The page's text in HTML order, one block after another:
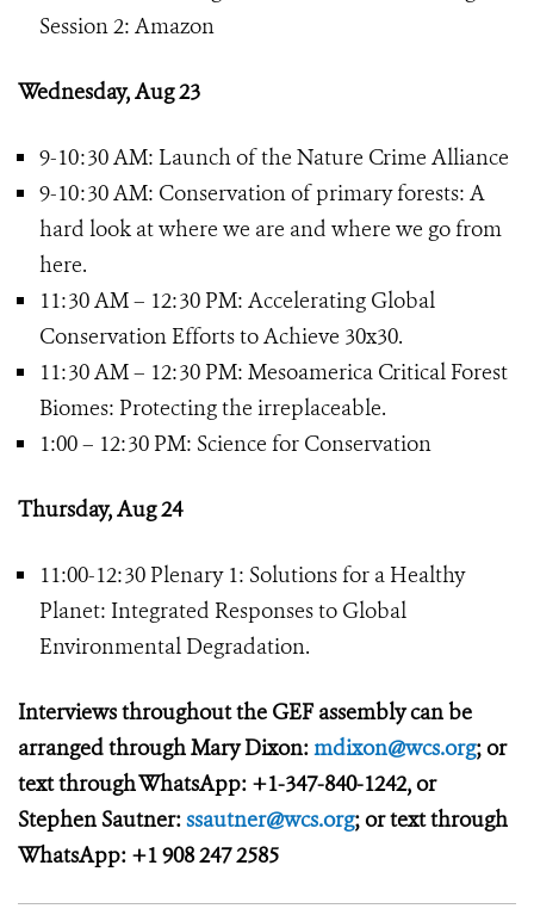
Session 2: Amazon
Wednesday, Aug 23
9-10:30 AM: Launch of the Nature Crime Alliance
9-10:30 AM: Conservation of primary forests: A
hard look at where we are and where we go from
here.
11:30 AM – 12:30 PM: Accelerating Global
Conservation Efforts to Achieve 30x30.
11:30 AM – 12:30 PM: Mesoamerica Critical Forest
Biomes: Protecting the irreplaceable.
1:00 – 12:30 PM: Science for Conservation
Thursday, Aug 24
11:00-12:30 Plenary 1: Solutions for a Healthy
Planet: Integrated Responses to Global
Environmental Degradation.
Interviews throughout the GEF assembly can be
arranged through Mary Dixon:mdixon@wcs.org; or
text through WhatsApp: +1-347-840-1242, or
Stephen Sautner:ssautner@wcs.org; or text through
WhatsApp: +1 908 247 2585